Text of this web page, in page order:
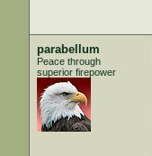
parabellum
Peace through
superior firepower